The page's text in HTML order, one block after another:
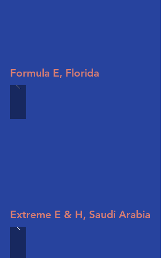
Formula E, Florida
Extreme E & H, Saudi Arabia